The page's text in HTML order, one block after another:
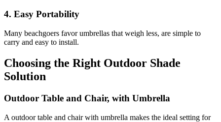
4. Easy Portability
Many beachgoers favor umbrellas that weigh less, are simple to
carry and easy to install.
Choosing the Right Outdoor Shade
Solution
Outdoor Table and Chair, with Umbrella
A outdoor table and chair with umbrella makes the ideal setting for